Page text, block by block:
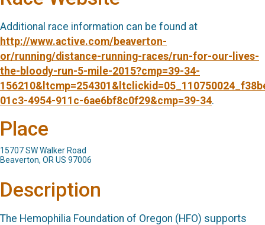
Additional race information can be found at
http://www.active.com/beaverton-
or/running/distance-running-races/run-for-our-lives-
the-bloody-run-5-mile-2015?cmp=39-34-
01c3-4954-911c-6ae6bf8c0f29&cmp=39-34.
Place
15707 SW Walker Road
Beaverton, OR US 97006
Description
The Hemophilia Foundation of Oregon (HFO) supports